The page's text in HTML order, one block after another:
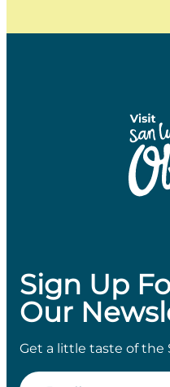
Sign Up
Our
Get a little taste of the
Email